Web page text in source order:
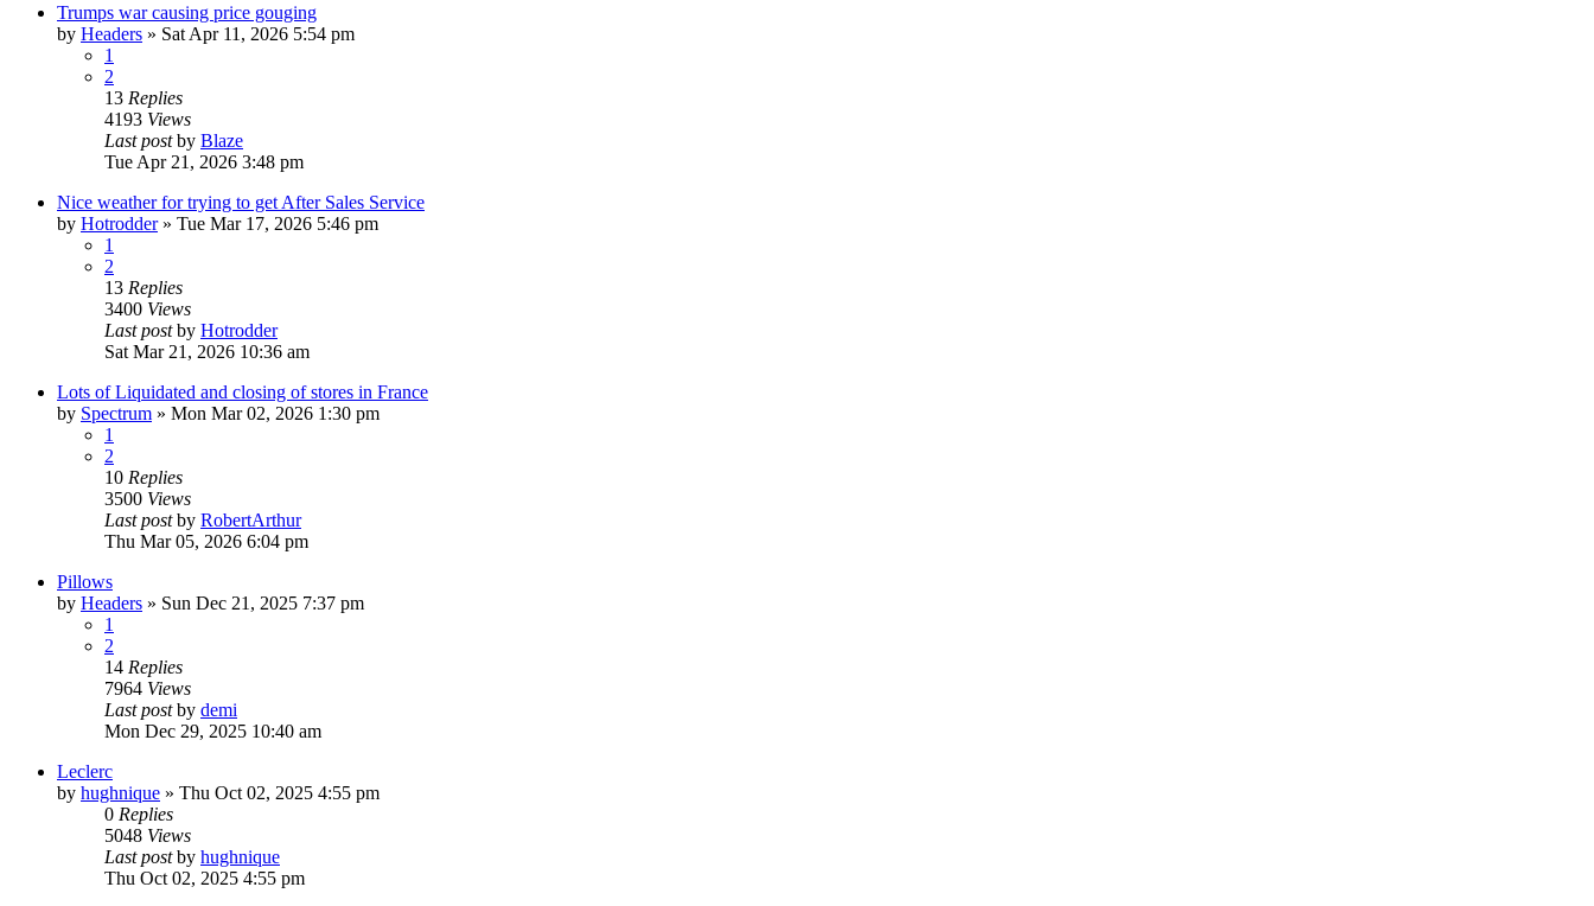
Trumps war causing price gouging
by Headers » Sat Apr 11, 2026 5:54 pm
1
2
13 Replies
4193 Views
Last postby Blaze
Tue Apr 21, 2026 3:48 pm
Nice weather for trying to get After Sales Service
by Hotrodder» Tue Mar 17, 2026 5:46 pm
1
2
13 Replies
3400 Views
Last postby Hotrodder
Sat Mar 21, 2026 10:36 am
Lots of Liquidated and closing of stores in France
by Spectrum » Mon Mar 02, 2026 1:30 pm
1
2
10 Replies
3500 Views
Last postby RobertArthur
Thu Mar 05, 2026 6:04 pm
Pillows
by Headers » Sun Dec 21, 2025 7:37 pm
1
2
14 Replies
7964 Views
Last postby demi
Mon Dec 29, 2025 10:40 am
Leclerc
by hughnique » Thu Oct 02, 2025 4:55 pm
0 Replies
5048 Views
Last postby hughnique
Thu Oct 02, 2025 4:55 pm